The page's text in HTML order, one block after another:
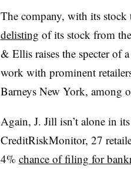
The company, with its stock
delisting of its stock from
& Ellis raises the specter of
work with prominent
Barneys New York, among
Again, J. Jill isn’t alone in
CreditRiskMonitor, 27
4% chance of filing for